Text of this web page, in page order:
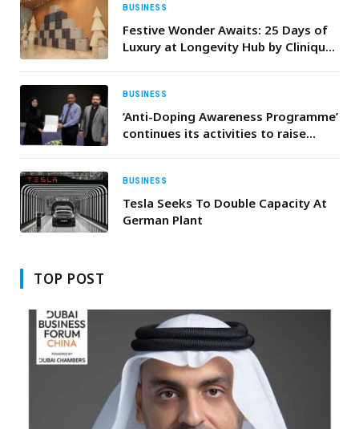
BUSINESS
Festive Wonder Awaits: 25 Days of
Luxury at Longevity Hub by Clinique
BUSINESS
‘Anti-Doping Awareness Programme’
continues its activities to raise
BUSINESS
Tesla Seeks To Double Capacity At
German Plant
TOP POST